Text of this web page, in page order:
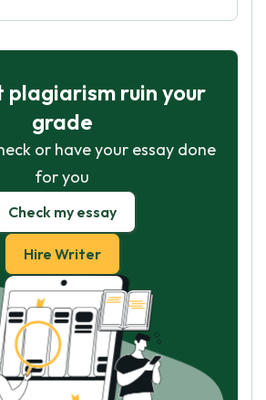
plagiarism ruin your
grade
or have your essay done
for you
Check my essay
Hire Writer